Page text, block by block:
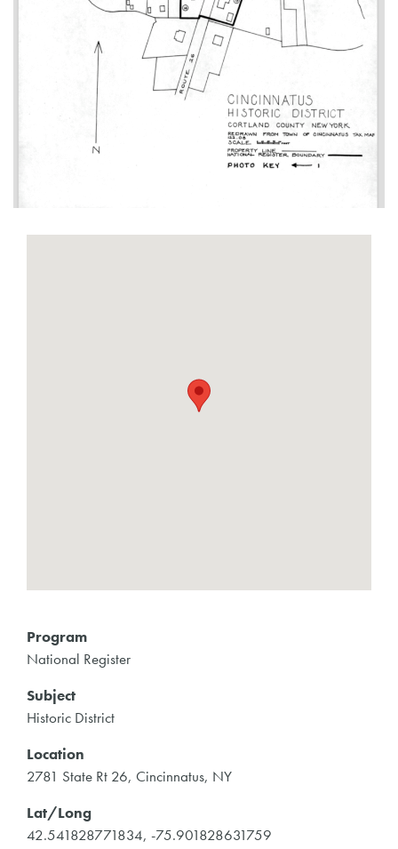
Program
National Register
Subject
Historic District
Location
2781 State Rt 26, Cincinnatus, NY
Lat/Long
42.541828771834, -75.901828631759